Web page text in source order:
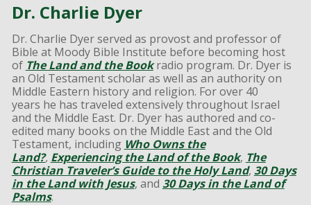
Dr. Charlie Dyer
Dr. Charlie Dyer served as provost and professor of
Bible at Moody Bible Institute before becoming host
of The Land and the Bookradio program. Dr. Dyer is
an Old Testament scholar as well as an authority on
Middle Eastern history and religion. For over 40
years he has traveled extensively throughout Israel
and the Middle East. Dr. Dyer has authored and co-
edited many books on the Middle East and the Old
Testament, including Who Owns the
Land?, Experiencing the Land of the Book, The
Christian Traveler’s Guide to the Holy Land, 30 Days
in the Land with Jesus, and 30 Days in the Land of
Psalms.